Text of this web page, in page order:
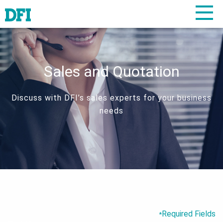
Sales and Quotation
Discuss with DFI’s sales experts for your business
needs
*Required Fields